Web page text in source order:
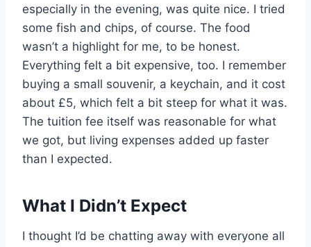
especially in the evening, was quite nice. I tried
some fish and chips, of course. The food
wasn’t a highlight for me, to be honest.
Everything felt a bit expensive, too. I remember
buying a small souvenir, a keychain, and it cost
about £5, which felt a bit steep for what it was.
The tuition fee itself was reasonable for what
we got, but living expenses added up faster
than I expected.
What I Didn’t Expect
I thought I’d be chatting away with everyone all